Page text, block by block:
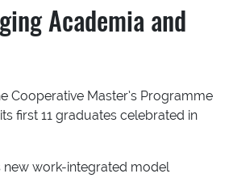
Academia and
Cooperative Master’s Programme
first 11 graduates celebrated in
new work-integrated model